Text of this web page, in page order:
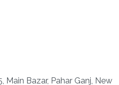
Bazar, Pahar Ganj, New